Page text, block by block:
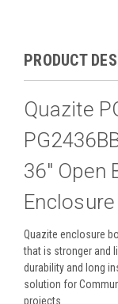
PRODUCT
Quazite
36" Open
Enclosure
Quazite enclosure
that is stronger and
durability and long
solution for
projects.